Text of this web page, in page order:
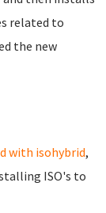
related to
the new
with isohybrid,
ISO's to